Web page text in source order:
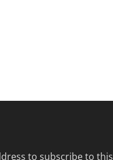
to subscribe to this